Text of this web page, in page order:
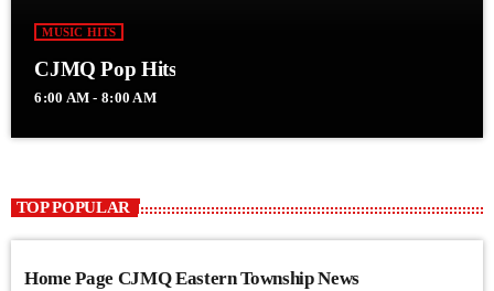
MUSIC HITS
CJMQ Pop Hits
6:00 AM - 8:00 AM
TOP POPULAR
Home Page CJMQ Eastern Township News